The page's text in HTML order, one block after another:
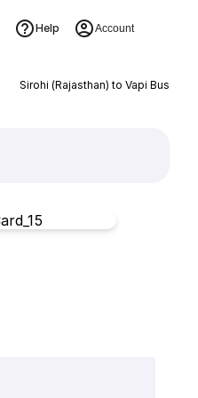
Help Account
Sirohi (Rajasthan) to Vapi Bus